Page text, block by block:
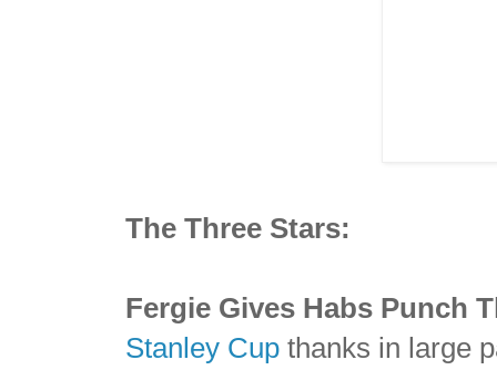
The Three Stars:
Fergie Gives Habs Punch
Stanley Cup thanks in large